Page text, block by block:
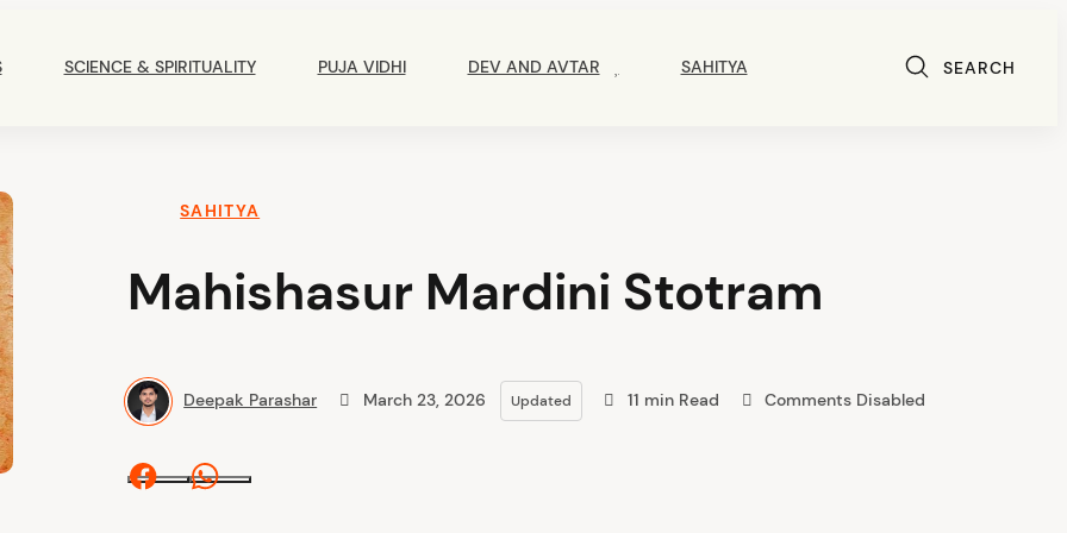
Navigation
SCIENCE & SPIRITUALITY PUJA VIDHI DEV AND AVTAR SAHITYA SEARCH
SAHITYA
Mahishasur Mardini Stotram
Deepak Parashar March 23, 2026 Updated 11 min Read Comments Disabled
Facebook